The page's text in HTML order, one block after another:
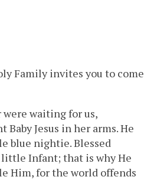
Family invites you to come
were waiting for us,
Jesus in her arms. He
blue nightie. Blessed
little Infant; that is why He
Him, for the world offends